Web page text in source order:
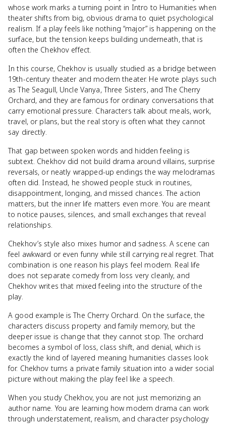
whose work marks a turning point in Intro to Humanities when
theater shifts from big, obvious drama to quiet psychological
realism. If a play feels like nothing “major” is happening on the
surface, but the tension keeps building underneath, that is
often the Chekhov effect.
In this course, Chekhov is usually studied as a bridge between
19th-century theater and modern theater. He wrote plays such
as The Seagull, Uncle Vanya, Three Sisters, and The Cherry
Orchard, and they are famous for ordinary conversations that
carry emotional pressure. Characters talk about meals, work,
travel, or plans, but the real story is often what they cannot
say directly.
That gap between spoken words and hidden feeling is
subtext. Chekhov did not build drama around villains, surprise
reversals, or neatly wrapped-up endings the way melodramas
often did. Instead, he showed people stuck in routines,
disappointment, longing, and missed chances. The action
matters, but the inner life matters even more. You are meant
to notice pauses, silences, and small exchanges that reveal
relationships.
Chekhov’s style also mixes humor and sadness. A scene can
feel awkward or even funny while still carrying real regret. That
combination is one reason his plays feel modern. Real life
does not separate comedy from loss very cleanly, and
Chekhov writes that mixed feeling into the structure of the
play.
A good example is The Cherry Orchard. On the surface, the
characters discuss property and family memory, but the
deeper issue is change that they cannot stop. The orchard
becomes a symbol of loss, class shift, and denial, which is
exactly the kind of layered meaning humanities classes look
for. Chekhov turns a private family situation into a wider social
picture without making the play feel like a speech.
When you study Chekhov, you are not just memorizing an
author name. You are learning how modern drama can work
through understatement, realism, and character psychology